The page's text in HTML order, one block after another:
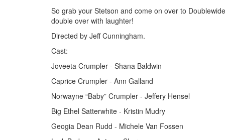
So grab your Stetson and come on over to
double over with laughter!
Directed by Jeff Cunningham.
Cast:
Joveeta Crumpler - Shana Baldwin
Caprice Crumpler - Ann Galland
Norwayne “Baby” Crumpler - Jeffery Hensel
Big Ethel Satterwhite - Kristin Mudry
Geogia Dean Rudd - Michele Van Fossen